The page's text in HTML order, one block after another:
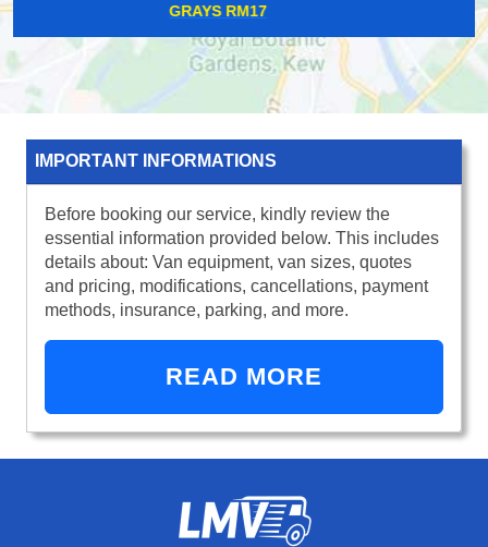
HOMERTON E9
IMPORTANT INFORMATIONS
Before booking our service, kindly review the
essential information provided below. This includes
details about: Van equipment, van sizes, quotes
and pricing, modifications, cancellations, payment
methods, insurance, parking, and more.
READ MORE